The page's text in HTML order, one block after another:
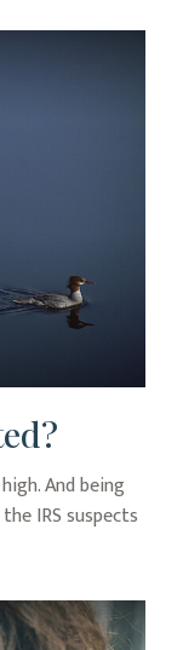
And being
IRS suspects